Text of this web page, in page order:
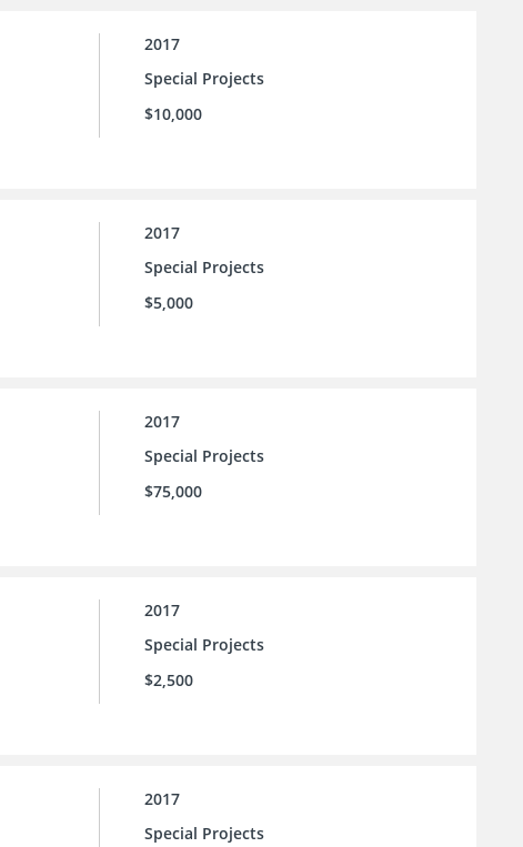
2017
Special Projects
$10,000
2017
Special Projects
$5,000
2017
Special Projects
$75,000
2017
Special Projects
$2,500
2017
Special Projects